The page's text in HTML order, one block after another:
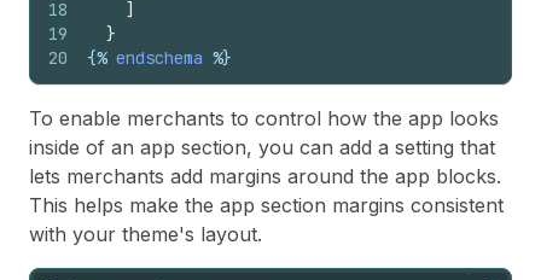
18
19
20
]
}
{% endschema %}
To enable merchants to control how the app looks
inside of an app section, you can add a setting that
lets merchants add margins around the app blocks.
This helps make the app section margins consistent
with your theme's layout.